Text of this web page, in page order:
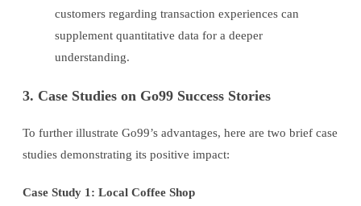
customers regarding transaction experiences can
supplement quantitative data for a deeper
understanding.
3. Case Studies on Go99 Success Stories
To further illustrate Go99’s advantages, here are two brief case
studies demonstrating its positive impact:
Case Study 1: Local Coffee Shop